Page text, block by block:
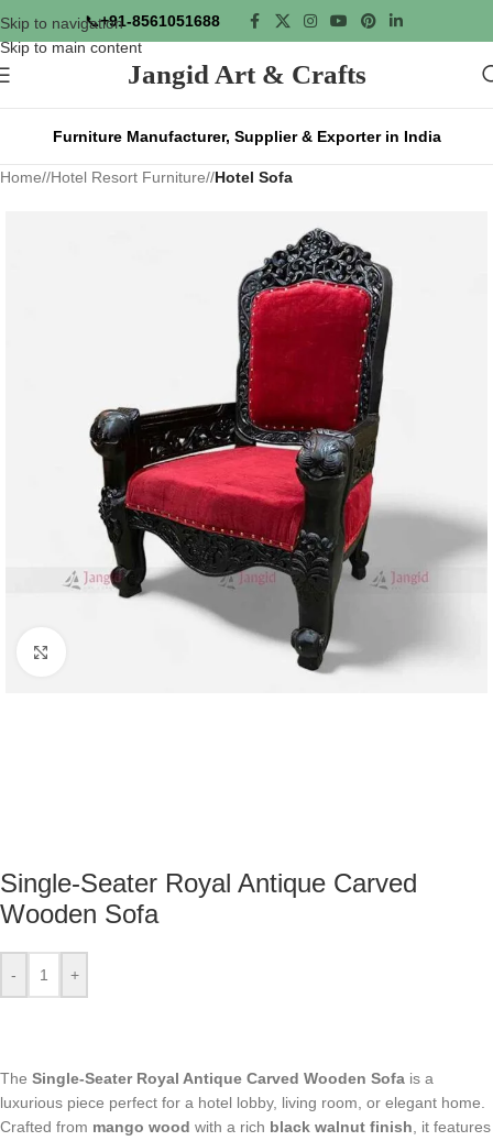
Skip to navigation
Skip to main content
📞+91-8561051688
Jangid Art & Crafts
Furniture Manufacturer, Supplier & Exporter in India
Home/ Hotel Resort Furniture/ Hotel Sofa
Single-Seater Royal Antique Carved
Wooden Sofa
- +
The Single-Seater Royal Antique Carved Wooden Sofa is a
luxurious piece perfect for a hotel lobby, living room, or elegant home.
Crafted from mango wood with a rich black walnut finish, it features